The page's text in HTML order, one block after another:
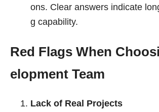
ons. Clear answers indicate
g capability.
Red Flags When
elopment Team
Lack of Real Projects